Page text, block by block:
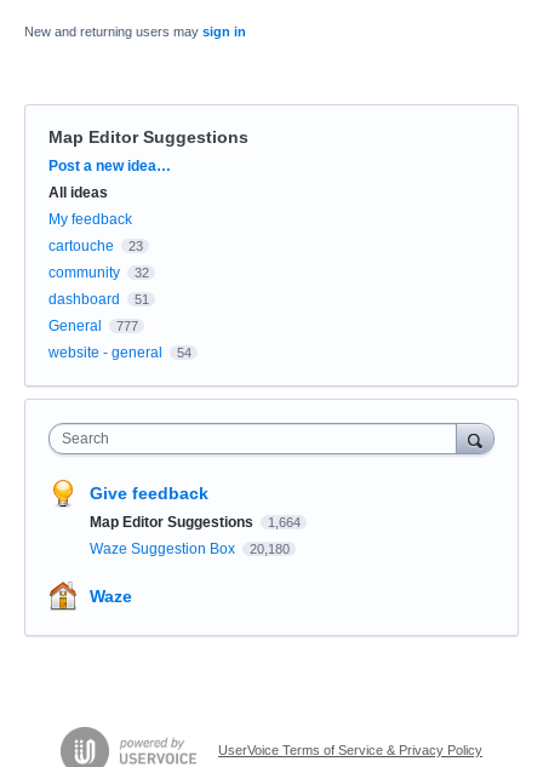
New and returning users may sign in
Map Editor Suggestions
Categories
Post a new idea…
All ideas
My feedback
cartouche
23
community 32
dashboard 51
General 777
website - general 54
Search
Give feedback
Map Editor Suggestions 1,664
Waze Suggestion Box 20,180
Waze
UserVoice Terms of Service & Privacy Policy